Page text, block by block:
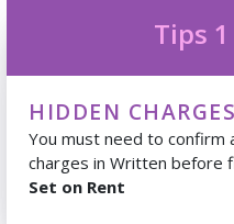
Tips 1
HIDDEN CHARGES
You must need to confirm
charges in Written before
Set on Rent